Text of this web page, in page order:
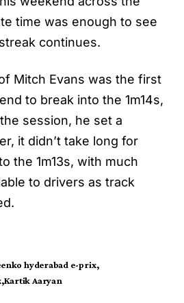
time was enough to see
continues.
Mitch Evans was the first
to break into the 1m14s,
session, he set a
it didn’t take long for
the 1m13s, with much
to drivers as track
hyderabad e-prix
Kartik Aaryan